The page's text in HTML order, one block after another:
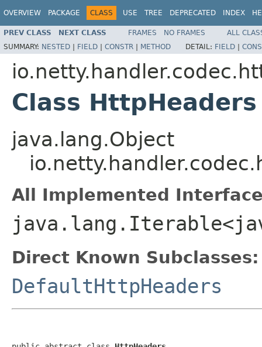
OVERVIEW PACKAGE CLASS USE TREE DEPRECATED INDEX
PREV CLASS NEXT CLASS FRAMES NO FRAMES
ALL
SUMMARY: NESTED | FIELD | CONSTR | METHOD DETAIL: FIELD |
Class HttpHeaders
java.lang.Object
All Implemented
Direct Known Subclasses:
DefaultHttpHeaders